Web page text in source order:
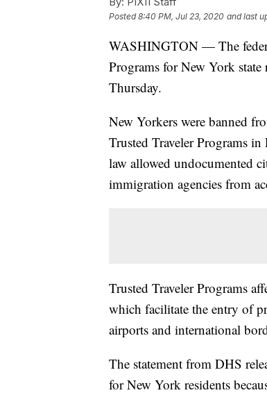
Posted8:40 PM, Jul 23, 2020 and last
WASHINGTON — The
Programs for New York
Thursday.
New Yorkers were banned
Trusted Traveler Programs
law allowed undocumented
immigration agencies from
Trusted Traveler Programs
which facilitate the entry of
airports and international
The statement from DHS
for New York residents